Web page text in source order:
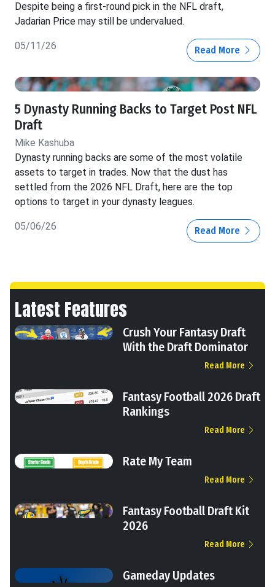
Despite being a first-round pick in the NFL draft,
Jadarian Price may still be undervalued.
05/11/26 Read More
5 Dynasty Running Backs to Target Post NFL
Draft
Mike Kashuba
Dynasty running backs are some of the most volatile
assets to target in trades. Now that the dust has
settled from the 2026 NFL Draft, here are the top
options to target in your dynasty leagues.
05/06/26 Read More
Latest Features
Crush Your Fantasy Draft
With the Draft Dominator
Read More
Fantasy Football 2026 Draft
Rankings
Read More
Rate My Team
Read More
Fantasy Football Draft Kit
2026
Read More
Gameday Updates